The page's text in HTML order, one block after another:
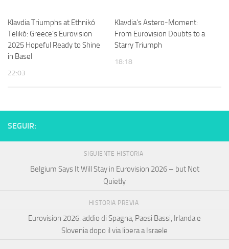
Klavdia Triumphs at Ethnikó
Telikó: Greece’s Eurovision
2025 Hopeful Ready to Shine
in Basel
22:03
Klavdia’s Astero-Moment:
From Eurovision Doubts to a
Starry Triumph
18:18
SEGUIR:
SIGUIENTE HISTORIA
Belgium Says It Will Stay in Eurovision 2026 – but Not
Quietly
HISTORIA PREVIA
Eurovision 2026: addio di Spagna, Paesi Bassi, Irlanda e
Slovenia dopo il via libera a Israele